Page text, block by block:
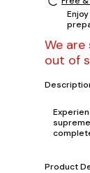
We
out of
Product